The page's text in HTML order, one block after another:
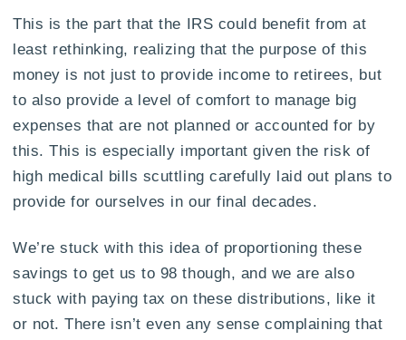
This is the part that the IRS could benefit from at
least rethinking, realizing that the purpose of this
money is not just to provide income to retirees, but
to also provide a level of comfort to manage big
expenses that are not planned or accounted for by
this. This is especially important given the risk of
high medical bills scuttling carefully laid out plans to
provide for ourselves in our final decades.
We’re stuck with this idea of proportioning these
savings to get us to 98 though, and we are also
stuck with paying tax on these distributions, like it
or not. There isn’t even any sense complaining that